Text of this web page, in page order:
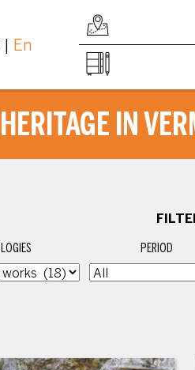
En
HERITAGE IN
PERIOD